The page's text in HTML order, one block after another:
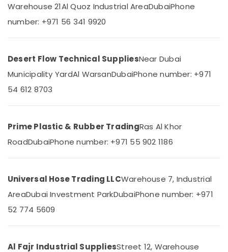
in
Adhesives
In
Dubai
Bulk
Building
in
Switches
and
Accessories
Suppliers
Dubai
&
Professionals
Training
Electrical
&
&
Furniture
&
Furnishing
Beauty
--No
categories-
Warehouse 21Al Quoz Industrial AreaDubaiPhone
number: +971 56 341 9920
Desert Flow Technical SuppliesNear Dubai
Municipality YardAl WarsanDubaiPhone number: +971
54 612 8703
Prime Plastic & Rubber TradingRas Al Khor
RoadDubaiPhone number: +971 55 902 1186
Universal Hose Trading LLCWarehouse 7, Industrial
AreaDubai Investment ParkDubaiPhone number: +971
52 774 5609
Al Fajr Industrial SuppliesStreet 12, Warehouse